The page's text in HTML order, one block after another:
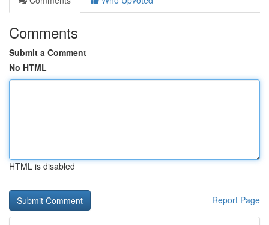
Comments
Submit a Comment
No HTML
HTML is disabled
Report Page